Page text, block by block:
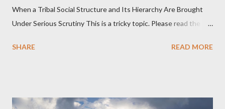
When a Tribal Social Structure and Its Hierarchy Are Brought
Under Serious Scrutiny This is a tricky topic. Please read the
Summary This piece was written from a long conversation with
just another Orwell analysis. That is just setting the scene well.
SHARE READ MORE